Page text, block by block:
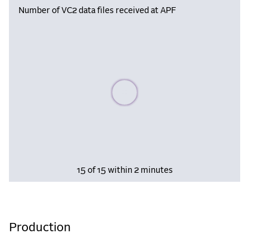
Number of VC2 data files received at APF
Please wait, populating data
15 of 15 within 2 minutes
Production